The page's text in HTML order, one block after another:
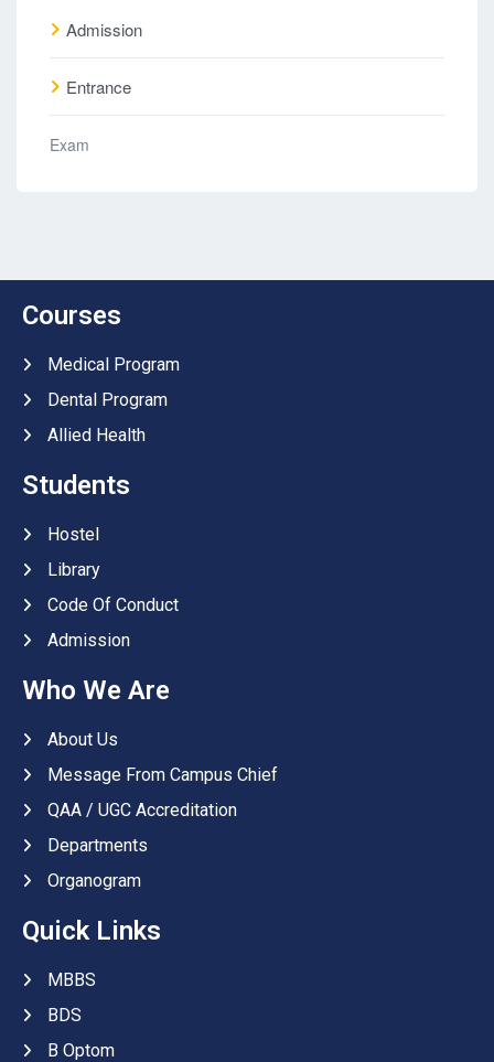
Admission
Entrance
Exam
Courses
Medical Program
Dental Program
Allied Health
Students
Hostel
Library
Code Of Conduct
Admission
Who We Are
About Us
Message From Campus Chief
QAA / UGC Accreditation
Departments
Organogram
Quick Links
MBBS
BDS
B Optom